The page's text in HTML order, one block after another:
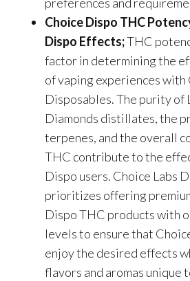
Choice Dispo THC
Dispo Effects;THC
factor in determining the
of vaping experiences with
Disposables. The purity of
Diamonds distillates, the
terpenes, and the overall
THC contribute to the
Dispo users. Choice Labs
prioritizes offering
Dispo THC products with
levels to ensure that
enjoy the desired effects
flavors and aromas unique